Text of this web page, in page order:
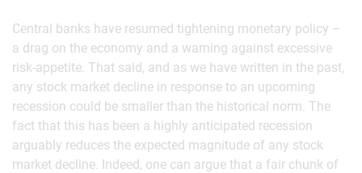
Central banks have resumed tightening monetary policy –
a drag on the economy and a warning against excessive
risk-appetite. That said, and as we have written in the past,
any stock market decline in response to an upcoming
recession could be smaller than the historical norm. The
fact that this has been a highly anticipated recession
arguably reduces the expected magnitude of any stock
market decline. Indeed, one can argue that a fair chunk of